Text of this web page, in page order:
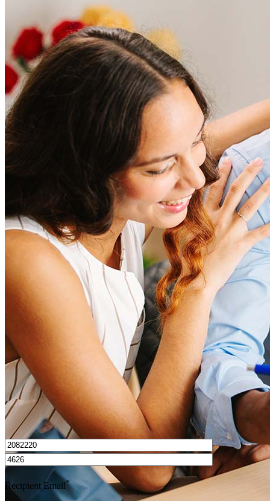
Frequently asked questions
How much does it cost to refinance?
Refinancing costs typically range from 2% to 6% of the loan
amount and include fees such as appraisal, title insurance, and
closing costs. Factors like your loan type, location, and credit
score can significantly impact these expenses. Our team can
help to provide strategies that can help minimize costs.
How much house can I afford?
What is a good credit score?
What is a HELOC?
How do I calculate mortgage payments?
I’d love to hear from you.
Recipient Email*